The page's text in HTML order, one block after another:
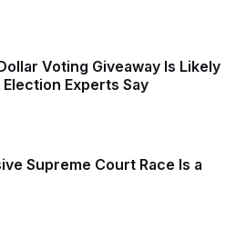
Voting Giveaway Is Likely
Experts Say
Supreme Court Race Is a